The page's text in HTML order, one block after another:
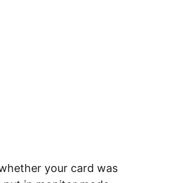
your card was